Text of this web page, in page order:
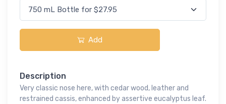
Add
Description
Very classic nose here, with cedar wood, leather and
restrained cassis, enhanced by assertive eucalyptus leaf.